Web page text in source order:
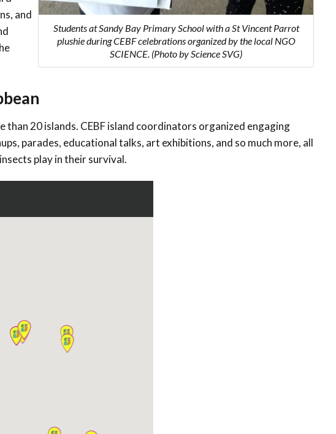
Conservation
ProjectStudents at Sandy Bay Primary School with a St Vincent Parrot
plushie during CEBF celebrations organized by the local NGO
SCIENCE. (Photo by Science SVG)
and
than 20islands. CEBF island coordinators organized engaging
parades, educational talks, art exhibitions, and so much more, all
play in their survival.